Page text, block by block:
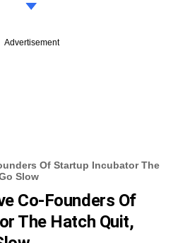
Advertisement
Of Startup Incubator The
Slow
Co-Founders Of
The Hatch Quit,